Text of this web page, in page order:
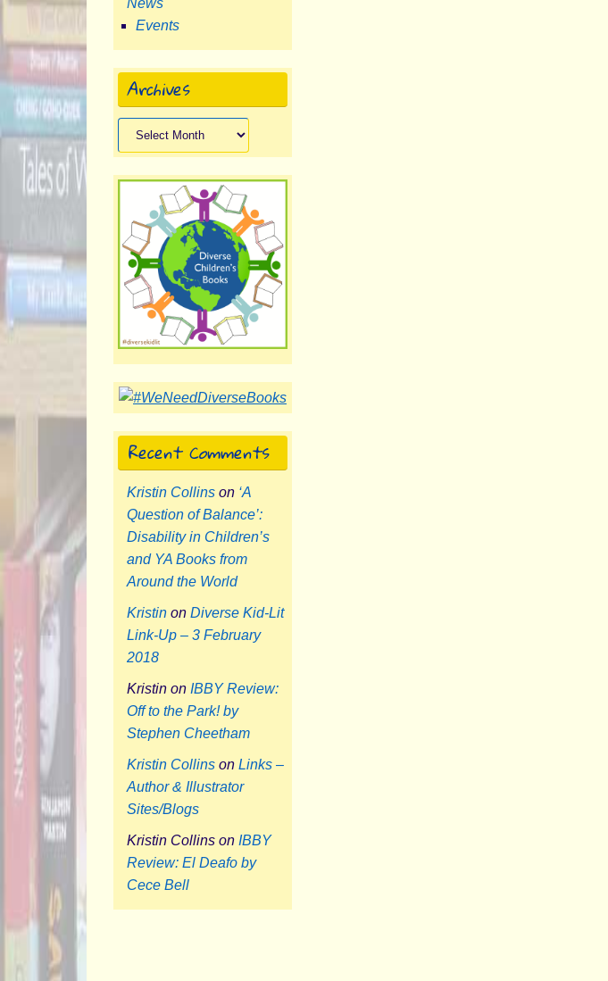
News
Events
Archives
Archives
Recent Comments
Kristin Collins on ‘A
Question of Balance’:
Disability in Children’s
and YA Books from
Around the World
Kristin on Diverse Kid-Lit
Link-Up – 3 February
2018
Kristin on IBBY Review:
Off to the Park! by
Stephen Cheetham
Kristin Collins on Links –
Author & Illustrator
Sites/Blogs
Kristin Collins on IBBY
Review: El Deafo by
Cece Bell